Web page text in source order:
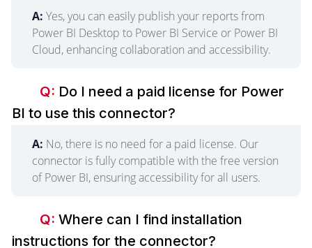
A: Yes, you can easily publish your reports from
Power BI Desktop to Power BI Service or Power BI
Cloud, enhancing collaboration and accessibility.
Q: Do I need a paid license for Power
BI to use this connector?
A: No, there is no need for a paid license. Our
connector is fully compatible with the free version
of Power BI, ensuring accessibility for all users.
Q: Where can I find installation
instructions for the connector?